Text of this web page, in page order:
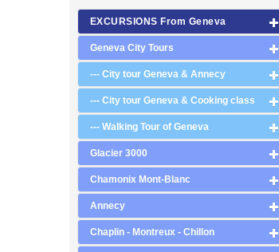
EXCURSIONS From Geneva
Geneva City Tours
--- City tour Geneva & Annecy
--- City tour Geneva & Cooking class
--- Walking Tour of Geneva
Glacier 3000
Chamonix Mont-Blanc
Annecy
Chaplin - Montreux - Chillon